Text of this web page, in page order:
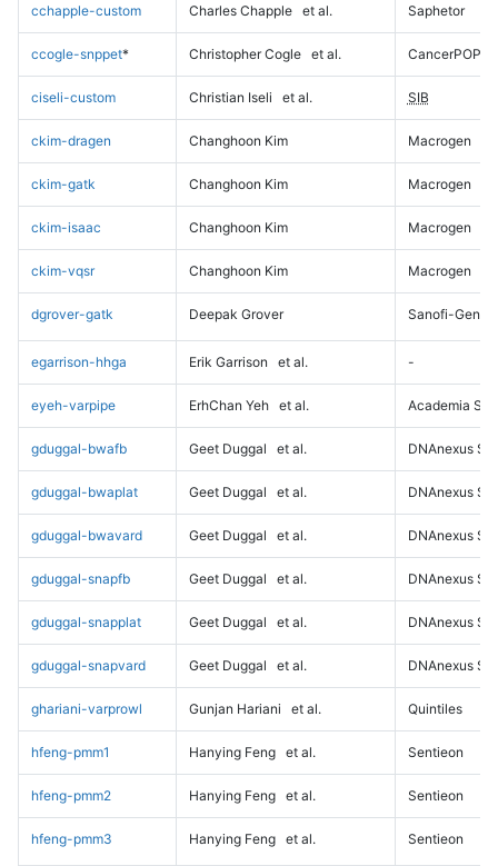
cchapple-custom Charles Chapple et al. Saphetor
ccogle-snppet* Christopher Cogle et al. CancerPOP
ciseli-custom Christian Iseli et al. SIB
ckim-dragen Changhoon Kim Macrogen
ckim-gatk Changhoon Kim Macrogen
ckim-isaac Changhoon Kim Macrogen
ckim-vqsr Changhoon Kim Macrogen
dgrover-gatk Deepak Grover Sanofi-
egarrison-hhga Erik Garrison et al. -
eyeh-varpipe ErhChan Yeh et al. Academia
gduggal-bwafb Geet Duggal et al. DNAnexus
gduggal-bwaplat Geet Duggal et al. DNAnexus
gduggal-bwavard Geet Duggal et al. DNAnexus
gduggal-snapfb Geet Duggal et al. DNAnexus
gduggal-snapplat Geet Duggal et al. DNAnexus
gduggal-snapvard Geet Duggal et al. DNAnexus
ghariani-varprowl Gunjan Hariani et al. Quintiles
hfeng-pmm1 Hanying Feng et al. Sentieon
hfeng-pmm2 Hanying Feng et al. Sentieon
hfeng-pmm3 Hanying Feng et al. Sentieon